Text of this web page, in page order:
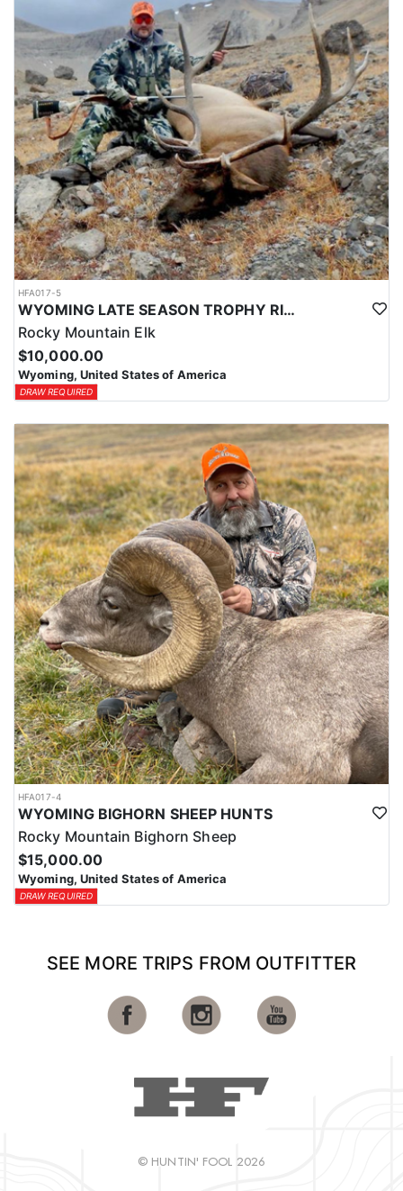
HFA017-5
WYOMING LATE SEASON TROPHY RIFLE ELK HUNTS
Rocky Mountain Elk
$10,000.00
Wyoming, United States of America
DRAW REQUIRED
HFA017-4
WYOMING BIGHORN SHEEP HUNTS
Rocky Mountain Bighorn Sheep
$15,000.00
Wyoming, United States of America
DRAW REQUIRED
SEE MORE TRIPS FROM OUTFITTER
© HUNTIN' FOOL 2026